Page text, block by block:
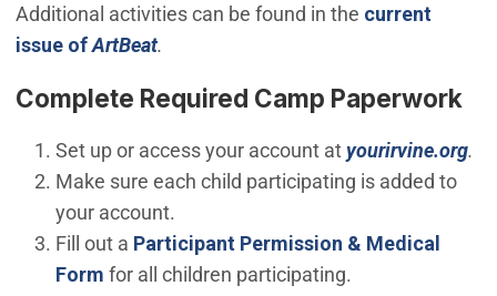
Additional activities can be found in the current
issue ofArtBeat.
Complete Required Camp Paperwork
Set up or access your account atyourirvine.org.
Make sure each child participating is added to
your account.
Fill out a Participant Permission & Medical
Form(Open in new window)
for all children participating.